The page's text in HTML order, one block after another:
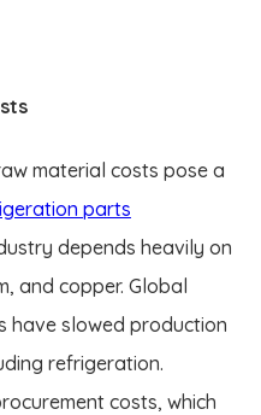
material costs pose a
parts
depends heavily on
and copper. Global
have slowed production
refrigeration.
costs, which